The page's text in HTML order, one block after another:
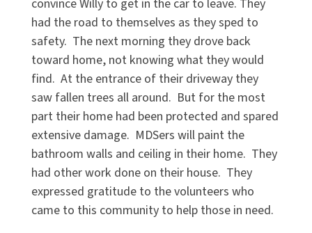
convince Willy to get in the car to leave. They
had the road to themselves as they sped to
safety. The next morning they drove back
toward home, not knowing what they would
find. At the entrance of their driveway they
saw fallen trees all around. But for the most
part their home had been protected and spared
extensive damage. MDSers will paint the
bathroom walls and ceiling in their home. They
had other work done on their house. They
expressed gratitude to the volunteers who
came to this community to help those in need.